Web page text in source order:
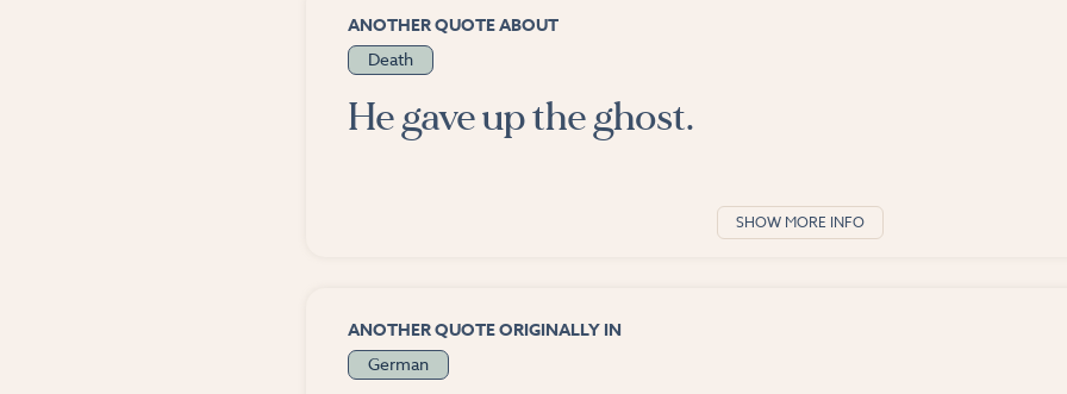
ANOTHER QUOTE ABOUT
Death
He gave up the ghost.
SHOW MORE INFO
ANOTHER QUOTE ORIGINALLY IN
German